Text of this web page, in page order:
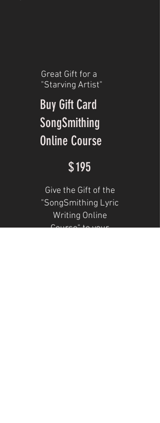
Great Gift for a
"Starving Artist"
Buy Gift Card
SongSmithing
Online Course
$195
Give the Gift of the
"SongSmithing Lyric
Writing Online
Course" to your